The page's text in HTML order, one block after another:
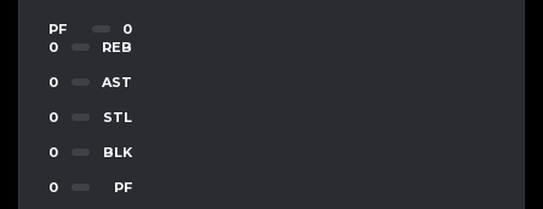
PF
0
0
REB
0 AST
0 STL
0 BLK
0 PF